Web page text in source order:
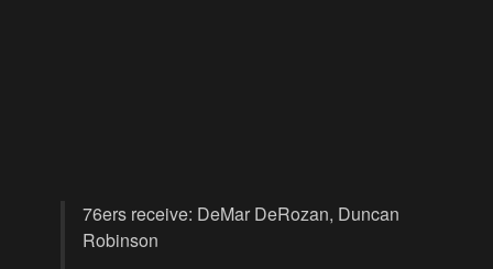
76ers receive: DeMar DeRozan, Duncan
Robinson